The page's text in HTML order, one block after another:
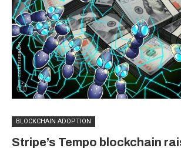
BLOCKCHAIN ADOPTION
Stripe’s Tempo blockchain